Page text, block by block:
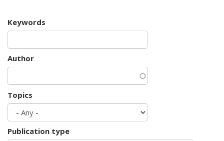
Keywords
Author
Topics
Publication type